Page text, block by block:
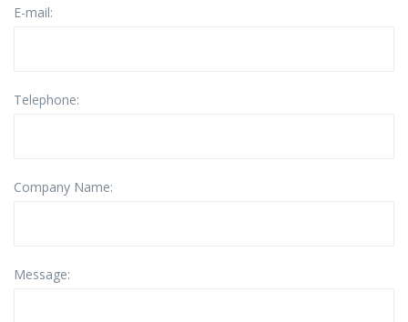
E-mail:
Telephone:
Company Name:
Message: